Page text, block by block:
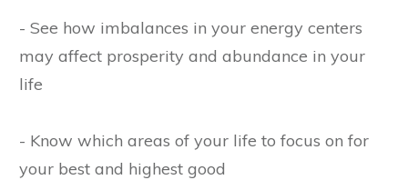
- See how imbalances in your energy centers
may affect prosperity and abundance in your
life
- Know which areas of your life to focus on for
your best and highest good